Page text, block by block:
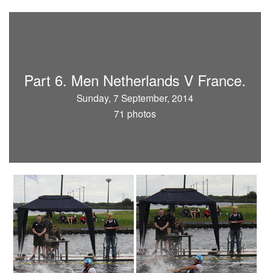
Part 6. Men Netherlands V France.
Sunday, 7 September, 2014
71 photos